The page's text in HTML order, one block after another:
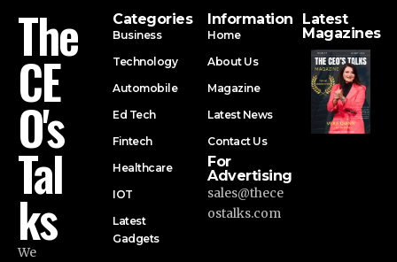
The
CE
O's
Tal
ks
We
Categories
Business
Technology
Automobile
Ed Tech
Fintech
Healthcare
IOT
Latest
Gadgets
Information
Home
About Us
Magazine
Latest News
Contact Us
For
Advertising
sales@thece
ostalks.com
Latest
Magazines